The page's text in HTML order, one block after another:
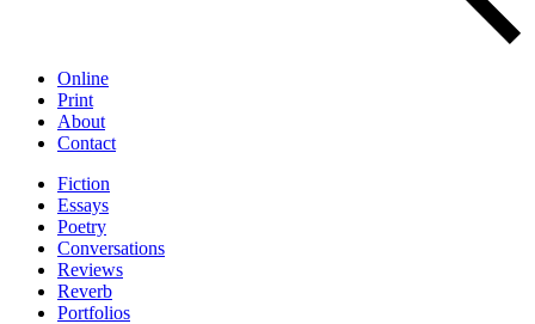
Online
Print
About
Contact
Fiction
Essays
Poetry
Conversations
Reviews
Reverb
Portfolios